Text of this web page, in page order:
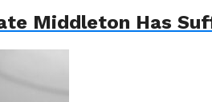
Middleton Has